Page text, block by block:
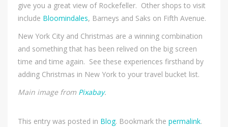
give you a great view of Rockefeller. Other shops to visit
include Bloomindales, Barneys and Saks on Fifth Avenue.
New York City and Christmas are a winning combination
and something that has been relived on the big screen
time and time again. See these experiences firsthand by
adding Christmas in New York to your travel bucket list.
Main image from Pixabay.
This entry was posted in Blog. Bookmark the permalink.